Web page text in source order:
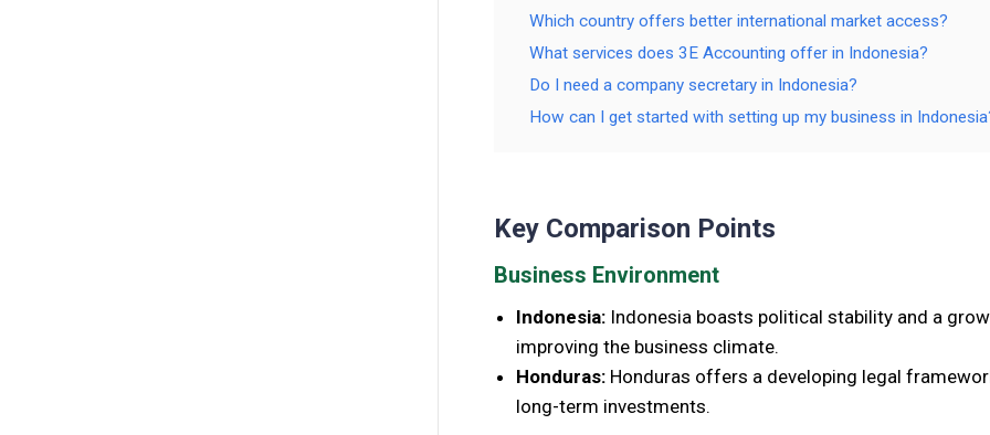
Which country offers better international market access?
What services does 3E Accounting offer in Indonesia?
Do I need a company secretary in Indonesia?
How can I get started with setting up my business in
Key Comparison Points
Business Environment
Indonesia: Indonesia boasts political stability and a
improving the business climate.
Honduras: Honduras offers a developing legal
long-term investments.